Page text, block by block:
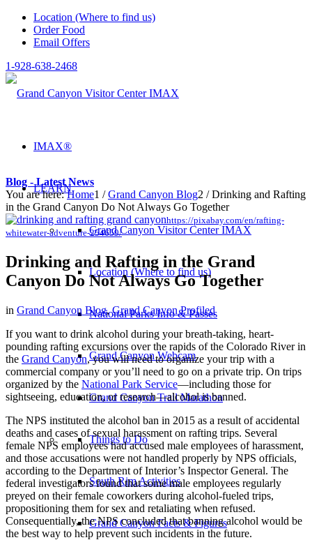
Location (Where to find us)
Order Food
Email Offers
1-928-638-2468
IMAX®
LEARN
Grand Canyon Visitor Center IMAX
Location (Where to find us)
National Parks Info & Passes
Grand Canyon Webcam
Grand Canyon Trail Marathon
Things to Do
South Rim Activities
Grand Canyon Facts & Figures
Blog - Latest News
You are here: Home1 / Grand Canyon Blog2 / Drinking and Rafting
in the Grand Canyon Do Not Always Go Together
https://pixabay.com/en/rafting-
whitewater-adventure-254659/
Drinking and Rafting in the Grand
Canyon Do Not Always Go Together
in Grand Canyon Blog,Grand Canyon Profiled
If you want to drink alcohol during your breath-taking, heart-
pounding rafting excursions over the rapids of the Colorado River in
the Grand Canyon, you will need to organize your trip with a
commercial company or you’ll need to go on a private trip. On trips
organized by the National Park Service—including those for
sightseeing, education, or research—alcohol is banned.
The NPS instituted the alcohol ban in 2015 as a result of accidental
deaths and cases of sexual harassment on rafting trips. Several
female NPS employees had accused male employees of harassment,
and those accusations were not handled properly by NPS officials,
according to the Department of Interior’s Inspector General. The
federal investigators found that some male employees regularly
preyed on their female coworkers during alcohol-fueled trips,
propositioning them for sex and retaliating when refused.
Consequentially, the NPS concluded that banning alcohol would be
the best way to help prevent such incidents in the future.